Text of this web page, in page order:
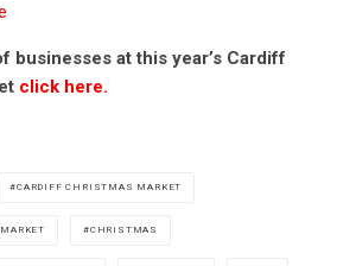
businesses at this year’s Cardiff
click here.
CARDIFF CHRISTMAS MARKET
CHRISTMAS